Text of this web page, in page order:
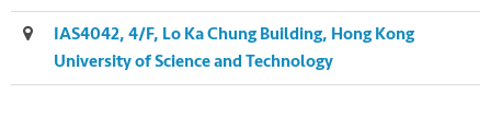
IAS4042, 4/F, Lo Ka Chung Building, Hong Kong
University of Science and Technology